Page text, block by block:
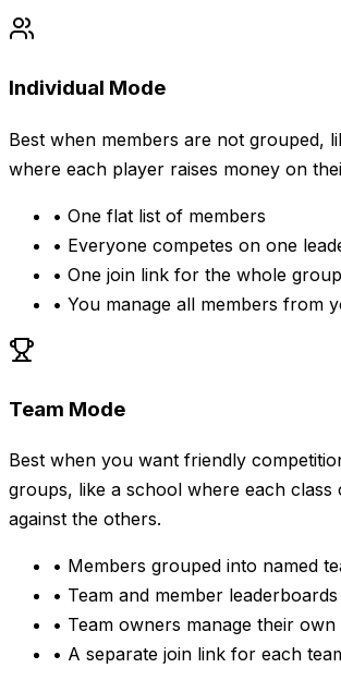
Individual Mode
Best when members are not grouped,
where each player raises money on
• One flat list of members
• Everyone competes on one
• One join link for the whole group
• You manage all members from
Team Mode
Best when you want friendly
groups, like a school where each class
against the others.
• Members grouped into named
• Team and member leaderboards
• Team owners manage their own
• A separate join link for each